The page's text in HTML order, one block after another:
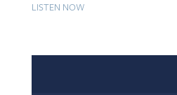
LISTEN NOW